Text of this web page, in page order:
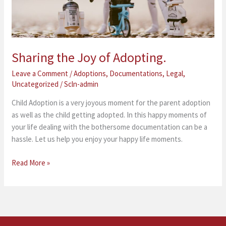
Sharing the Joy of Adopting.
Leave a Comment /Adoptions, Documentations, Legal,
Uncategorized /Scln-admin
Child Adoption is a very joyous moment for the parent adoption
as well as the child getting adopted. In this happy moments of
your life dealing with the bothersome documentation can be a
hassle. Let us help you enjoy your happy life moments.
Read More »